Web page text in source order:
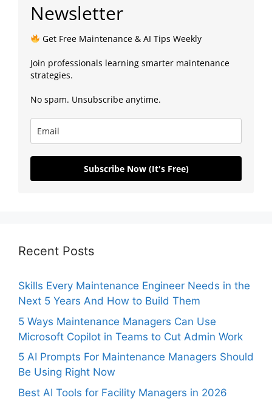
Newsletter
Get Free Maintenance & AI Tips Weekly
Join professionals learning smarter maintenance
strategies.
No spam. Unsubscribe anytime.
Subscribe Now (It's Free)
Recent Posts
Skills Every Maintenance Engineer Needs in the
Next 5 Years And How to Build Them
5 Ways Maintenance Managers Can Use
Microsoft Copilot in Teams to Cut Admin Work
5 AI Prompts For Maintenance Managers Should
Be Using Right Now
Best AI Tools for Facility Managers in 2026